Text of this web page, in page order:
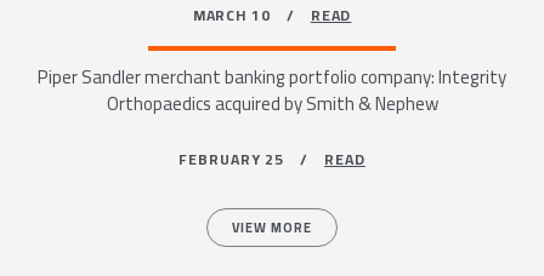
MARCH 10 /READ
Piper Sandler merchant banking portfolio company: Integrity
Orthopaedics acquired by Smith & Nephew
FEBRUARY 25 /READ
VIEW MORE